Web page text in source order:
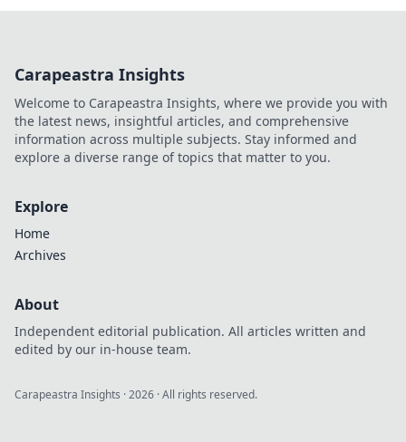
Carapeastra Insights
Welcome to Carapeastra Insights, where we provide you with
the latest news, insightful articles, and comprehensive
information across multiple subjects. Stay informed and
explore a diverse range of topics that matter to you.
Explore
Home
Archives
About
Independent editorial publication. All articles written and
edited by our in-house team.
Carapeastra Insights ·2026 · All rights reserved.